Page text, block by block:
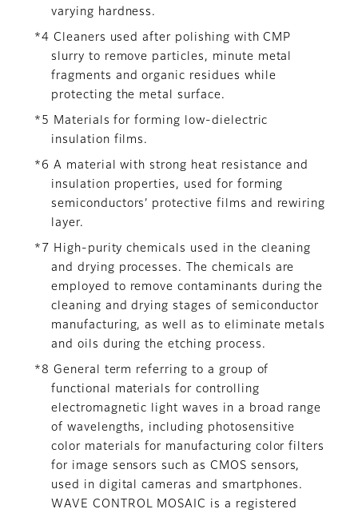
varying hardness.
*4 Cleaners used after polishing with CMP
slurry to remove particles, minute metal
fragments and organic residues while
protecting the metal surface.
*5 Materials for forming low-dielectric
insulation films.
*6 A material with strong heat resistance and
insulation properties, used for forming
semiconductors’ protective films and rewiring
layer.
*7 High-purity chemicals used in the cleaning
and drying processes. The chemicals are
employed to remove contaminants during the
cleaning and drying stages of semiconductor
manufacturing, as well as to eliminate metals
and oils during the etching process.
*8 General term referring to a group of
functional materials for controlling
electromagnetic light waves in a broad range
of wavelengths, including photosensitive
color materials for manufacturing color filters
for image sensors such as CMOS sensors,
used in digital cameras and smartphones.
WAVE CONTROL MOSAIC is a registered